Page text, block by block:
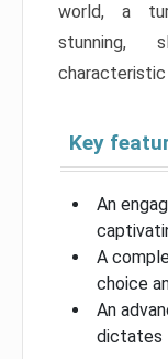
world, a
stunning,
characteristic
Key
An
A
choice
An
dictates